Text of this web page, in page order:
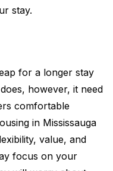
stay.
for a longer stay
however, it need
comfortable
in Mississauga
value, and
focus on your